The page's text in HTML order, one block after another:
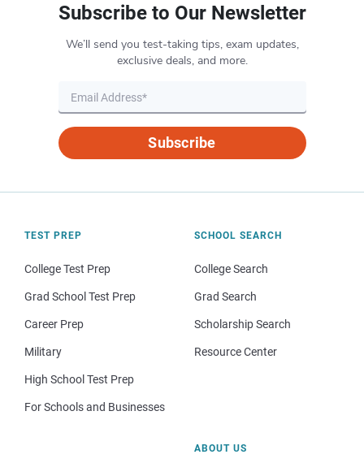
Subscribe to Our Newsletter
We’ll send you test-taking tips, exam updates,
exclusive deals, and more.
Subscribe
TEST PREP
College Test Prep
Grad School Test Prep
Career Prep
Military
High School Test Prep
For Schools and Businesses
SCHOOL SEARCH
College Search
Grad Search
Scholarship Search
Resource Center
ABOUT US